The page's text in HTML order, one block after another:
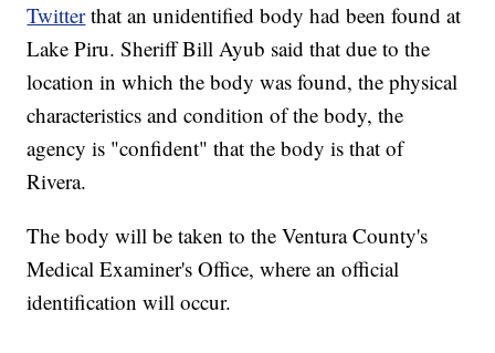
Twitterthat an unidentified body had been found at
Lake Piru. Sheriff Bill Ayub said that due to the
location in which the body was found, the physical
characteristics and condition of the body, the
agency is "confident" that the body is that of
Rivera.
The body will be taken to the Ventura County's
Medical Examiner's Office, where an official
identification will occur.